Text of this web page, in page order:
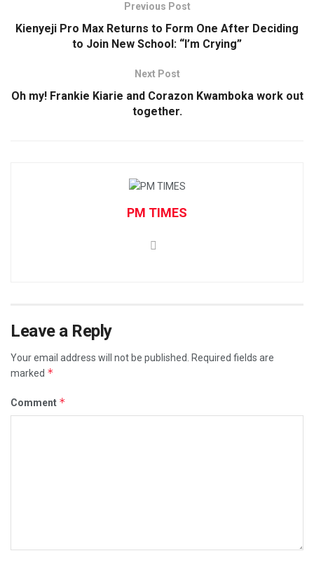
Previous Post
Kienyeji Pro Max Returns to Form One After Deciding
to Join New School: “I’m Crying”
Next Post
Oh my! Frankie Kiarie and Corazon Kwamboka work out
together.
PM TIMES
Leave a Reply
Your email address will not be published.
Required fields are
marked *
Comment *